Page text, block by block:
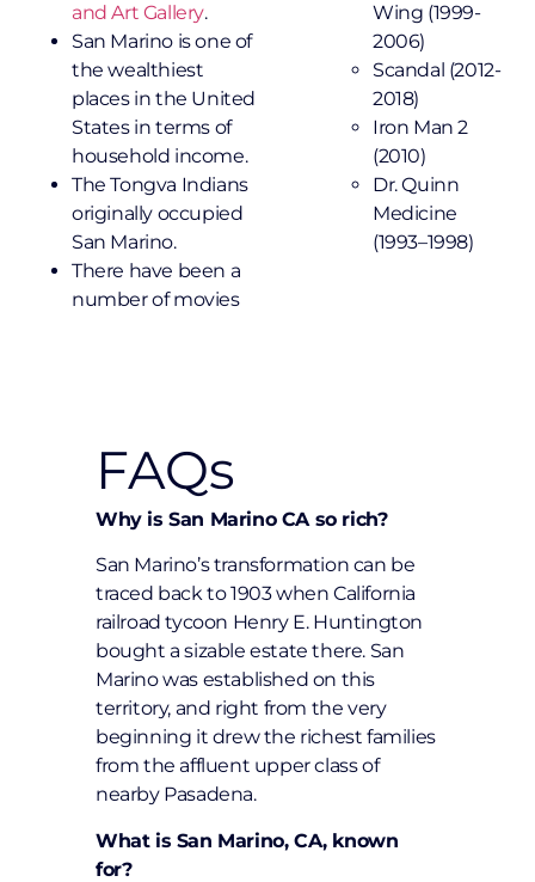
and Art Gallery.
San Marino is one of
the wealthiest
places in the United
States in terms of
household income.
The Tongva Indians
originally occupied
San Marino.
There have been a
number of movies
Wing (1999-
2006)
Scandal (2012-
2018)
Iron Man 2
(2010)
Dr. Quinn
Medicine
(1993–1998)
FAQs
Why is San Marino CA so rich?
San Marino’s transformation can be
traced back to 1903 when California
railroad tycoon Henry E. Huntington
bought a sizable estate there. San
Marino was established on this
territory, and right from the very
beginning it drew the richest families
from the affluent upper class of
nearby Pasadena.
What is San Marino, CA, known
for?